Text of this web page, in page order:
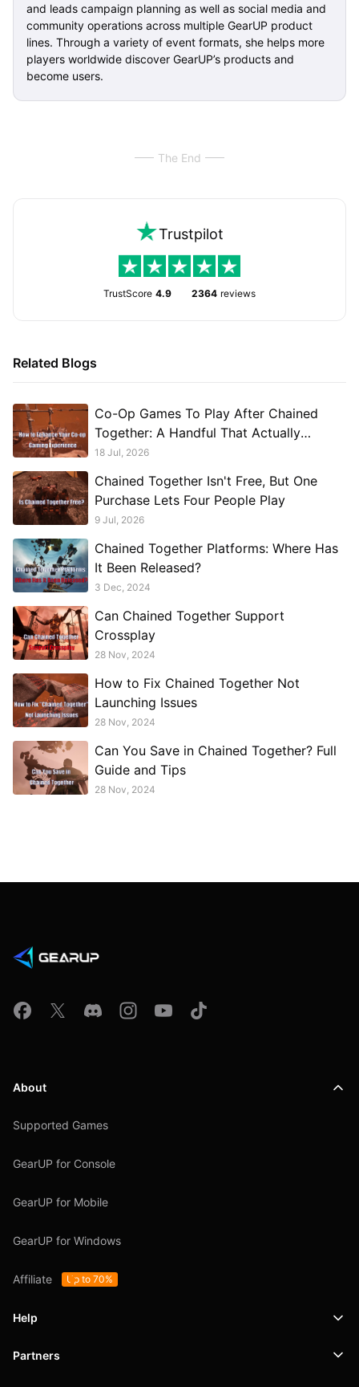
and leads campaign planning as well as social media and
community operations across multiple GearUP product
lines. Through a variety of event formats, she helps more
players worldwide discover GearUP’s products and
become users.
The End
Trustpilot
TrustScore 4.9 2364 reviews
Related Blogs
Co-Op Games To Play After Chained
Together: A Handful That Actually
Deliver Something Different
18 Jul, 2026
Chained Together Isn't Free, But One
Purchase Lets Four People Play
9 Jul, 2026
Chained Together Platforms: Where Has
It Been Released?
3 Dec, 2024
Can Chained Together Support
Crossplay
28 Nov, 2024
How to Fix Chained Together Not
Launching Issues
28 Nov, 2024
Can You Save in Chained Together? Full
Guide and Tips
28 Nov, 2024
About
Supported Games
GearUP for Console
GearUP for Mobile
GearUP for Windows
Affiliate Up to 70%
Help
Support
Partners